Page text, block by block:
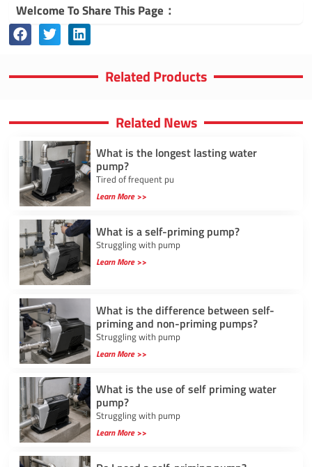
Welcome To Share This Page：
Related Products
Related News
What is the longest lasting water
pump?
Tired of frequent pu
Learn More >>
What is a self-priming pump?
Struggling with pump
Learn More >>
What is the difference between self-
priming and non-priming pumps?
Struggling with pump
Learn More >>
What is the use of self priming water
pump?
Struggling with pump
Learn More >>